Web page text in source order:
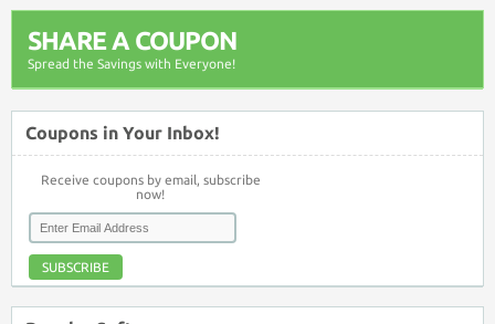
SHARE A COUPON
Spread the Savings with Everyone!
Coupons in Your Inbox!
Receive coupons by email, subscribe
now!
SUBSCRIBE